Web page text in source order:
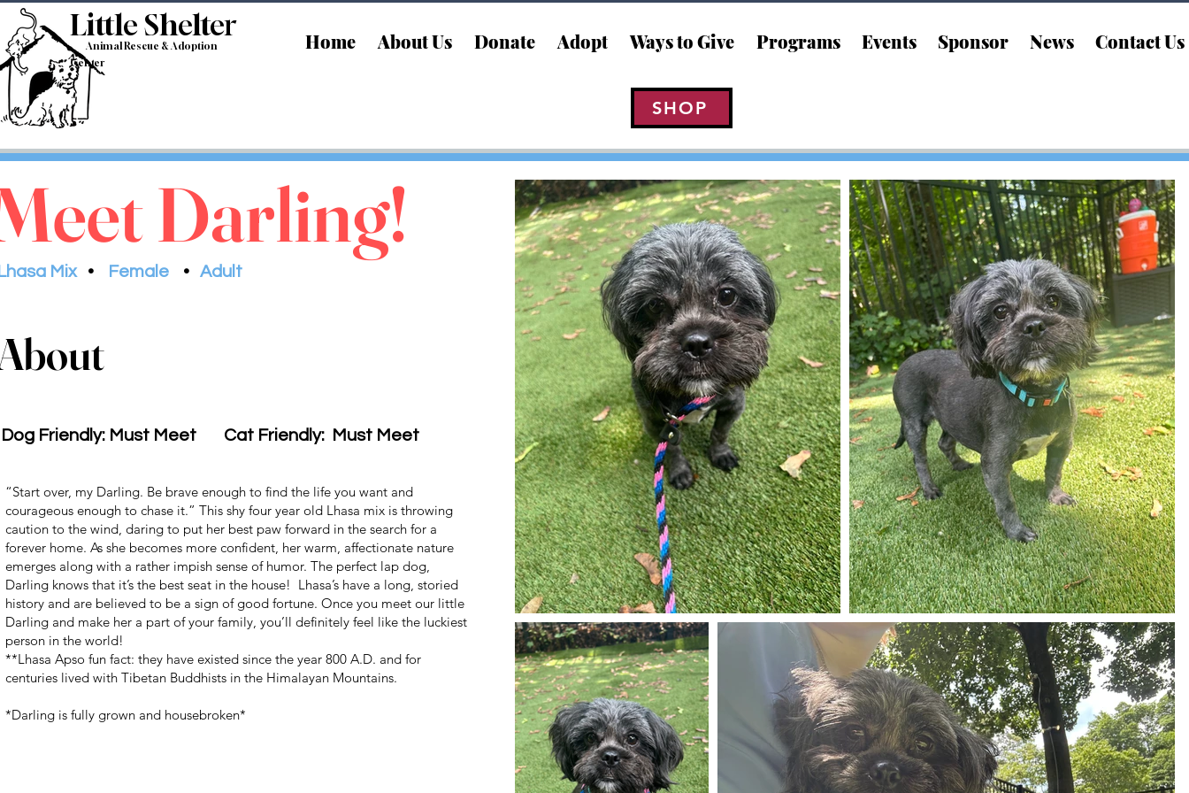
Little Shelter
Animal Rescue & Adoption
Center
Home About Us Donate Adopt Ways to Give Programs Events Sponsor News Contact Us
SHOP
Darling!
Mix • Female • Adult
Dog Friendly: Must Meet Cat Friendly: Must Meet
“Start over, my Darling. Be brave enough to find the life you want and
courageous enough to chase it.” This shy four year old Lhasa mix is throwing
caution to the wind, daring to put her best paw forward in the search for a
forever home. As she becomes more confident, her warm, affectionate nature
emerges along with a rather impish sense of humor. The perfect lap dog,
Darling knows that it’s the best seat in the house! Lhasa’s have a long, storied
history and are believed to be a sign of good fortune. Once you meet our little
Darling and make her a part of your family, you’ll definitely feel like the luckiest
person in the world!
**Lhasa Apso fun fact: they have existed since the year 800 A.D. and for
centuries lived with Tibetan Buddhists in the Himalayan Mountains.
*Darling is fully grown and housebroken*